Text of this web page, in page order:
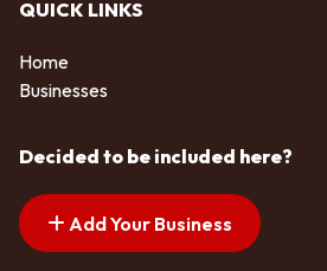
QUICK LINKS
Home
Businesses
Decided to be included here?
Add Your Business